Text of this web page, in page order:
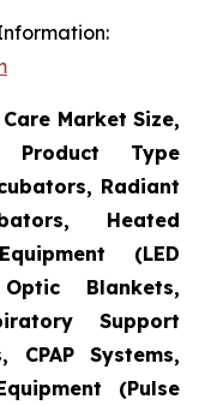
Market Size,
Type
Radiant
Heated
(LED
Blankets,
Support
CPAP Systems,
(Pulse